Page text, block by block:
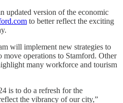
updated version of the economic
to better reflect the exciting
will implement new strategies to
move operations to Stamford. Other
many workforce and tourism
is to do a refresh for the
the vibrancy of our city,”